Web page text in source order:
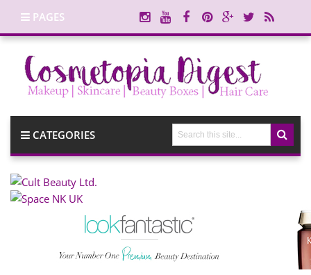
PAGES
CATEGORIES